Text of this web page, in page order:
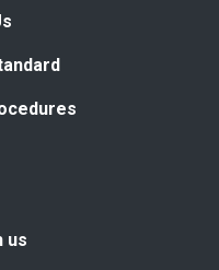
us